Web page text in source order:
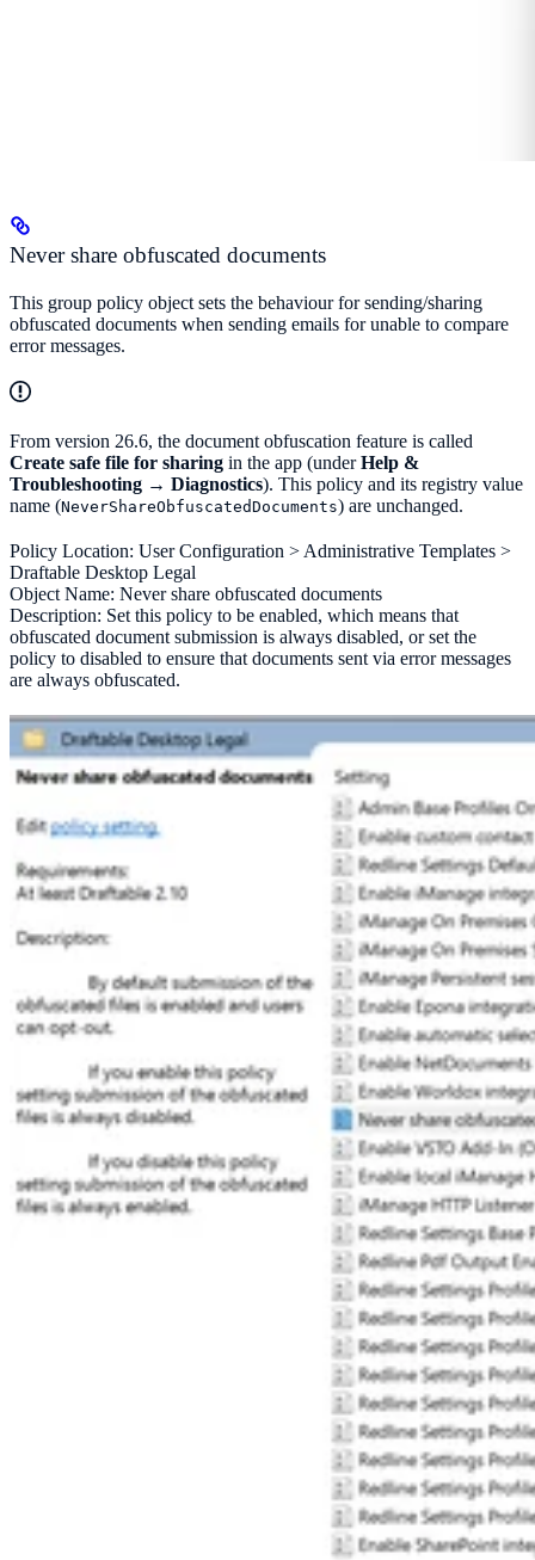
Never share obfuscated documents
This group policy object sets the behaviour for sending/sharing
obfuscated documents when sending emails for unable to compare
error messages.
From version 26.6, the document obfuscation feature is called
Create safe file for sharing in the app (underHelp &
Troubleshooting → Diagnostics). This policy and its registry value
name (NeverShareObfuscatedDocuments) are unchanged.
Policy Location: User Configuration > Administrative Templates >
Draftable Desktop Legal
Object Name: Never share obfuscated documents
Description: Set this policy to be enabled, which means that
obfuscated document submission is always disabled, or set the
policy to disabled to ensure that documents sent via error messages
are always obfuscated.